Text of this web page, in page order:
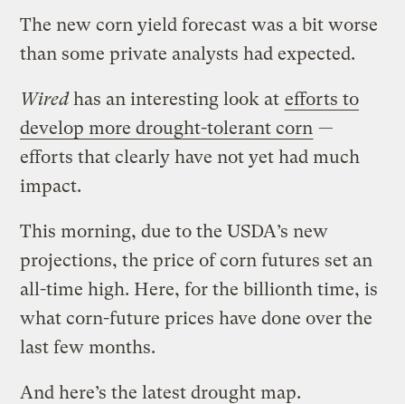
The new corn yield forecast was a bit worse
than some private analysts had expected.
Wiredhas an interesting look at efforts to
develop more drought-tolerant corn —
efforts that clearly have not yet had much
impact.
This morning, due to the USDA’s new
projections, the price of corn futures set an
all-time high. Here, for the billionth time, is
what corn-future prices have done over the
last few months.
And here’s the latest drought map.